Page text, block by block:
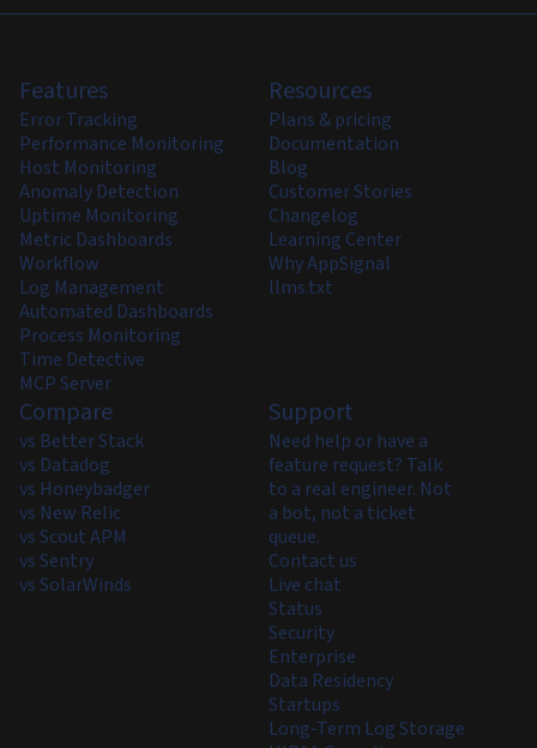
Features
Error Tracking
Performance Monitoring
Host Monitoring
Anomaly Detection
Uptime Monitoring
Metric Dashboards
Workflow
Log Management
Automated Dashboards
Process Monitoring
Time Detective
MCP Server
Resources
Plans & pricing
Documentation
Blog
Customer Stories
Changelog
Learning Center
Why AppSignal
llms.txt
Compare
vs Better Stack
vs Datadog
vs Honeybadger
vs New Relic
vs Scout APM
vs Sentry
vs SolarWinds
Support
Need help or have a
feature request? Talk
to a real engineer. Not
a bot, not a ticket
queue.
Contact us
Live chat
Status
Security
Enterprise
Data Residency
Startups
Long-Term Log Storage